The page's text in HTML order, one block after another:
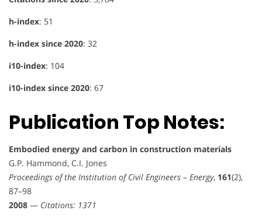
h-index: 51
h-index since 2020: 32
i10-index: 104
i10-index since 2020: 67
Publication Top Notes:
Embodied energy and carbon in construction materials
G.P. Hammond, C.I. Jones
Proceedings of the Institution of Civil Engineers – Energy, 161(2),
87–98
2008 — Citations: 1371